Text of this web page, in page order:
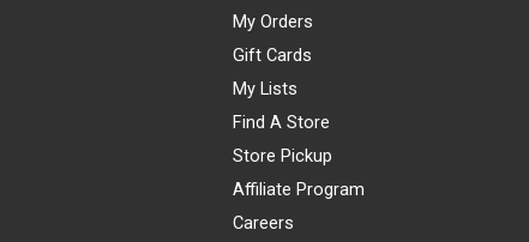
My Orders
Gift Cards
My Lists
Find A Store
Store Pickup
Affiliate Program
Careers